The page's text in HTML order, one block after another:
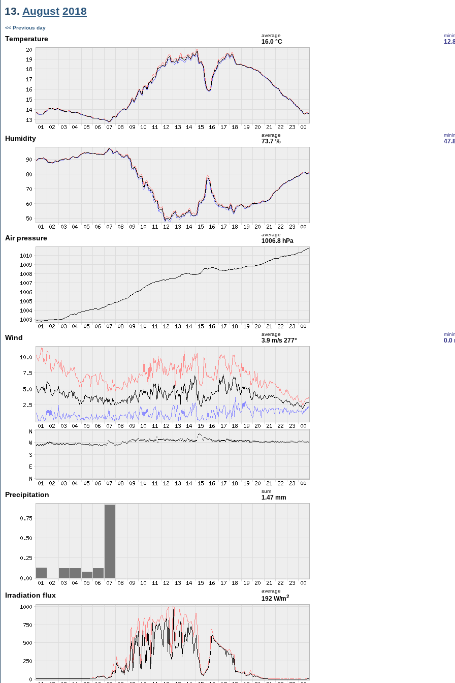
13. August 2018
<< Previous day
Temperature average
16.0 °C
Humidity average
73.7 %
Air pressure average
1006.8 hPa
Wind average
3.9 m/s 277° 0.0
Precipitation sum
1.47 mm
Irradiation flux
average
192 W/m2